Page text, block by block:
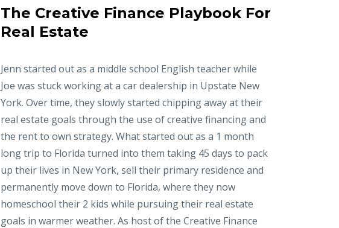
The Creative Finance Playbook For
Real Estate
Jenn started out as a middle school English teacher while
Joe was stuck working at a car dealership in Upstate New
York. Over time, they slowly started chipping away at their
real estate goals through the use of creative financing and
the rent to own strategy. What started out as a 1 month
long trip to Florida turned into them taking 45 days to pack
up their lives in New York, sell their primary residence and
permanently move down to Florida, where they now
homeschool their 2 kids while pursuing their real estate
goals in warmer weather. As host of the Creative Finance